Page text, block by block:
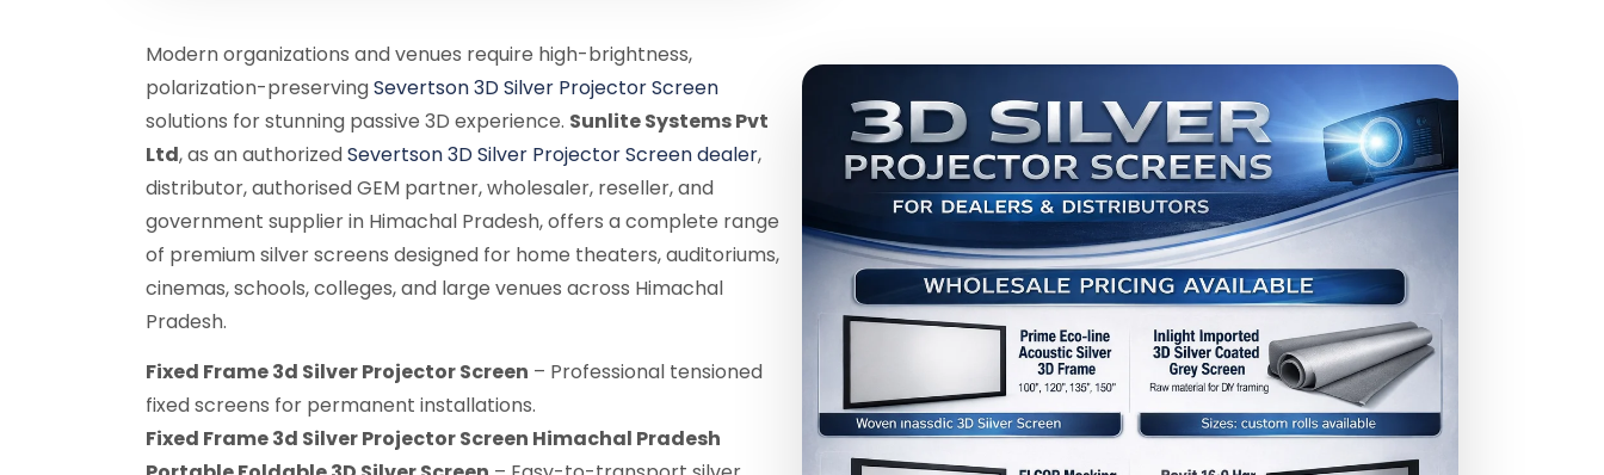
Modern organizations and venues require high-brightness,
polarization-preservingSevertson 3D Silver Projector Screen
solutions for stunning passive 3D experience. Sunlite Systems Pvt
Ltd, as an authorizedSevertson 3D Silver Projector Screen dealer,
distributor, authorised GEM partner, wholesaler, reseller, and
government supplier in Himachal Pradesh, offers a complete range
of premium silver screens designed for home theaters, auditoriums,
cinemas, schools, colleges, and large venues across Himachal
Pradesh.
Fixed Frame 3d Silver Projector Screen – Professional tensioned
fixed screens for permanent installations.
Fixed Frame 3d Silver Projector Screen Himachal Pradesh